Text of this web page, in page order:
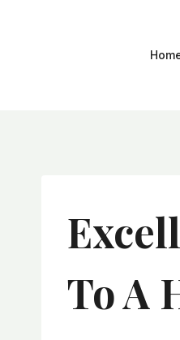
To A